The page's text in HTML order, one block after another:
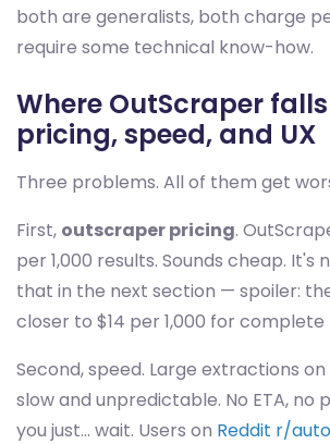
both are generalists, both charge
require some technical know-how.
Where OutScraper
pricing, speed, and UX
Three problems. All of them get
First, outscraper pricing.
per 1,000 results. Sounds cheap. It's
that in the next section — spoiler:
closer to $14 per 1,000 for
Second, speed. Large extractions
slow and unpredictable. No ETA, no
you just... wait. Users on Reddit r/